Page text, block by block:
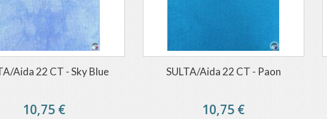
Aida 22 CT - Sky Blue
10,75 €
SULTA/Aida 22 CT - Paon
10,75 €